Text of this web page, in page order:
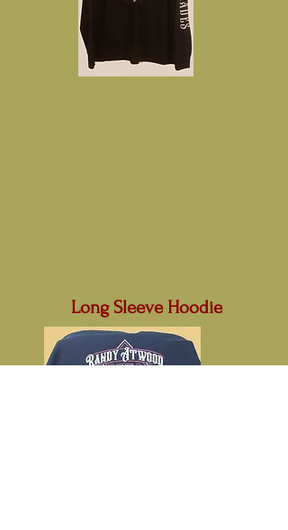
Long Sleeve Hoodie